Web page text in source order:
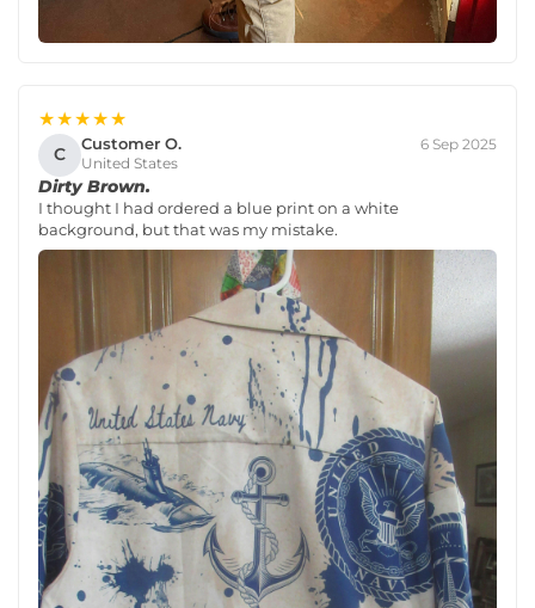
★★★★★
C Customer O.
United States
6 Sep 2025
Dirty Brown.
I thought I had ordered a blue print on a white
background, but that was my mistake.